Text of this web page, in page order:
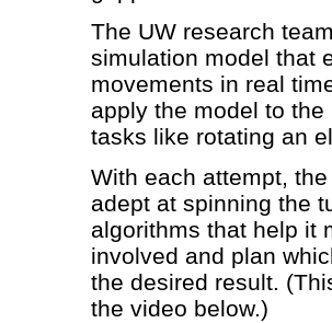
The UW research
simulation model that
movements in real
apply the model to
tasks like rotating an
With each attempt,
adept at spinning the
algorithms that help it
involved and plan
the desired result.
the video below.)